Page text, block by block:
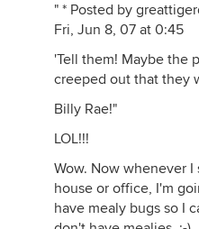
" * Posted by
Fri, Jun 8, 07 at 0:45
'Tell them! Maybe the
creeped out that they
Billy Rae!"
LOL!!!
Wow. Now whenever
house or office, I'm
have mealy bugs so I